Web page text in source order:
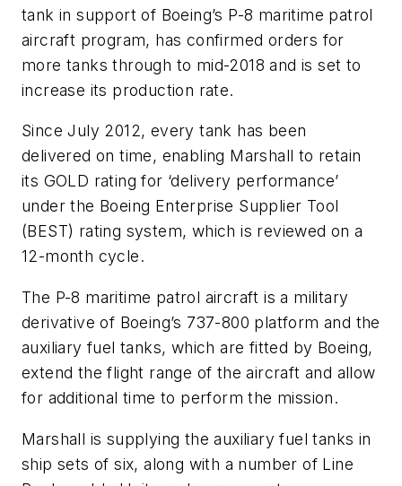
tank in support of Boeing’s P-8 maritime patrol
aircraft program, has confirmed orders for
more tanks through to mid-2018 and is set to
increase its production rate.
Since July 2012, every tank has been
delivered on time, enabling Marshall to retain
its GOLD rating for ‘delivery performance’
under the Boeing Enterprise Supplier Tool
(BEST) rating system, which is reviewed on a
12-month cycle.
The P-8 maritime patrol aircraft is a military
derivative of Boeing’s 737-800 platform and the
auxiliary fuel tanks, which are fitted by Boeing,
extend the flight range of the aircraft and allow
for additional time to perform the mission.
Marshall is supplying the auxiliary fuel tanks in
ship sets of six, along with a number of Line